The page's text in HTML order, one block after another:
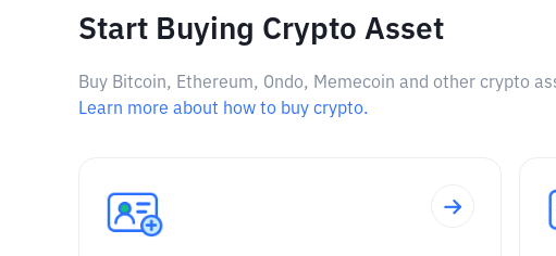
Start Buying Crypto Asset
Buy Bitcoin, Ethereum, Ondo, Memecoin and other crypto
Learn more about how to buy crypto.